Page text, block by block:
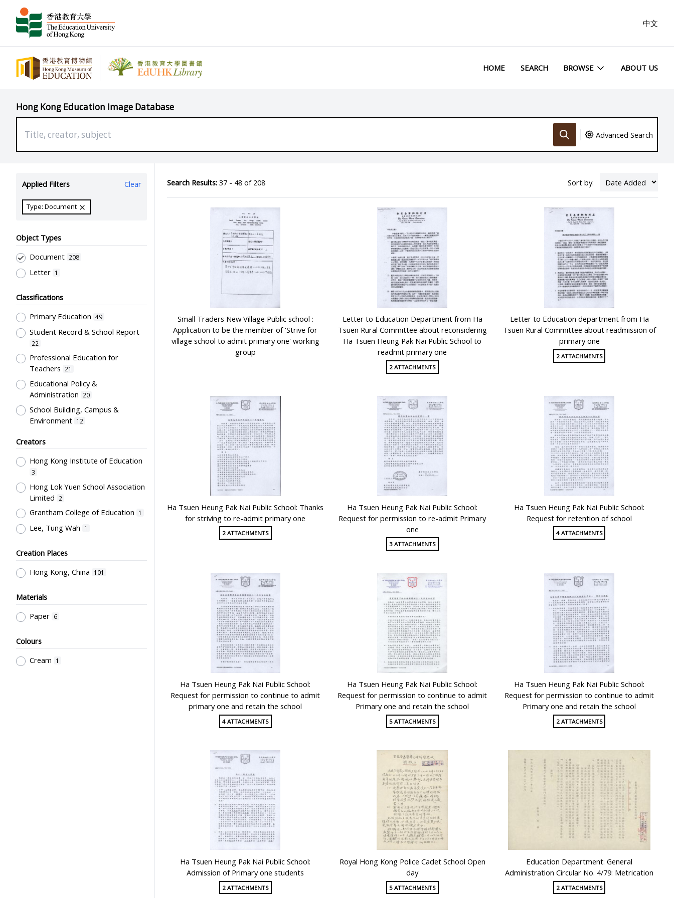
中文
HOME SEARCH BROWSE ABOUT US
Hong Kong Education Image Database
Advanced Search
Applied Filters Clear
Type: Document
Object Types
Document 208
Letter 1
Classifications
Primary Education 49
Student Record & School Report
22
Professional Education for
Teachers
21
Educational Policy &
Administration
20
School Building, Campus &
Environment 12
Employment & Salary 6
Co-curricula Activities, Extra-
curriculum
Student Life & Leisure Activities,
Summer Activities; Peer Groups
School Management, School-
Parents Relationship
Mathematics & Statistics
Teachers' Organization
Education for Students with
Teaching Methods & Their
Outcomes
Creators
Hong Kong Institute of Education
3
Hong Lok Yuen School Association
Limited
2
Grantham College of Education 1
Lee, Tung Wah 1
Creation Places
Hong Kong, China
101
Materials
Paper 6
Colours
Cream
1
Search Results:37 - 48 of 208 Sort by:
Small Traders New Village Public school :
Application to be the member of 'Strive for
village school to admit primary one' working
group
Letter to Education Department from Ha
Tsuen Rural Committee about reconsidering
Ha Tsuen Heung Pak Nai Public School to
readmit primary one
2 ATTACHMENTS
Letter to Education department from Ha
Tsuen Rural Committee about readmission of
primary one
2 ATTACHMENTS
Ha Tsuen Heung Pak Nai Public School: Thanks
for striving to re-admit primary one
2 ATTACHMENTS
Ha Tsuen Heung Pak Nai Public School:
Request for permission to re-admit Primary
one
3 ATTACHMENTS
Ha Tsuen Heung Pak Nai Public School:
Request for retention of school
4 ATTACHMENTS
Ha Tsuen Heung Pak Nai Public School:
Request for permission to continue to admit
primary one and retain the school
4 ATTACHMENTS
Ha Tsuen Heung Pak Nai Public School:
Request for permission to continue to admit
Primary one and retain the school
5 ATTACHMENTS
Ha Tsuen Heung Pak Nai Public School:
Request for permission to continue to admit
Primary one and retain the school
2 ATTACHMENTS
Ha Tsuen Heung Pak Nai Public School:
Admission of Primary one students
2 ATTACHMENTS
Royal Hong Kong Police Cadet School Open
day
5 ATTACHMENTS
Education Department: General
Administration Circular No. 4/79: Metrication
2 ATTACHMENTS